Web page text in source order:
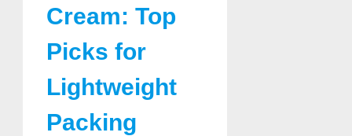
Cream: Top
Picks for
Lightweight
Packing